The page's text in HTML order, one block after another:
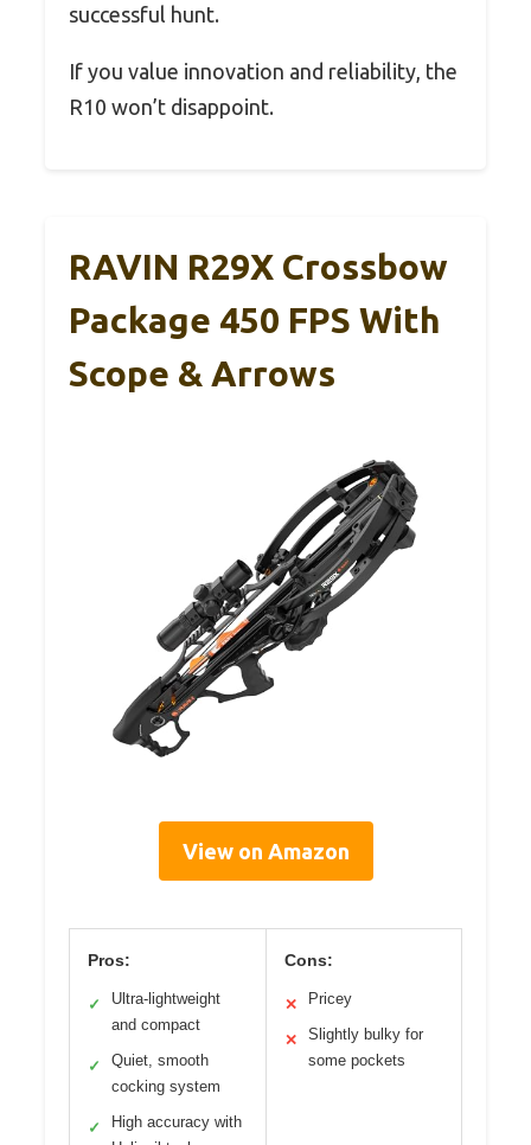
successful hunt.
If you value innovation and reliability, the
R10 won’t disappoint.
RAVIN R29X Crossbow
Package 450 FPS With
Scope & Arrows
View on Amazon
Pros:
✓
Ultra-lightweight
and compact
✓
Quiet, smooth
cocking system
✓
High accuracy with
Cons:
✕ Pricey
✕
Slightly bulky for
some pockets